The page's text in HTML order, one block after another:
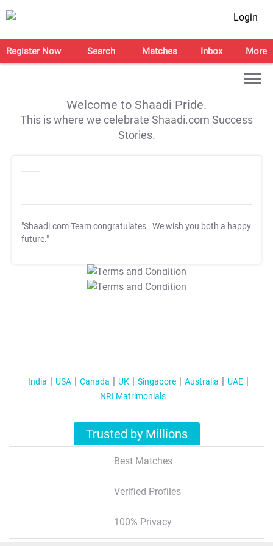
Login
Register Now Search Matches Inbox More
Welcome to Shaadi Pride.
This is where we celebrate Shaadi.com Success
Stories.
"Shaadi.com Team congratulates . We wish you both a happy
future."
T&C Apply
T&C Apply
India USA Canada UK Singapore Australia
UAE
NRI Matrimonials
Trusted by Millions
Best Matches
Verified Profiles
100% Privacy